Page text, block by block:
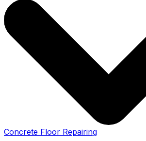
Concrete Floor Repairing